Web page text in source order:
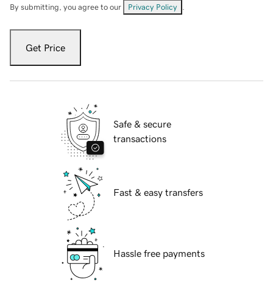
By submitting, you agree to our Privacy Policy
Get Price
Safe & secure
transactions
Fast & easy transfers
Hassle free payments